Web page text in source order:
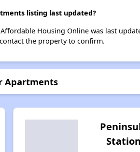
listing last updated?
Housing Online was last
the property to confirm.
Apartments
Station